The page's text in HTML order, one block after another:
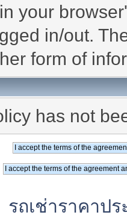
your
in/out.
form of
has not
รถเช่าราคาป